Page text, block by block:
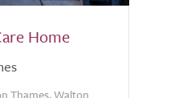
Home
Thames, Walton